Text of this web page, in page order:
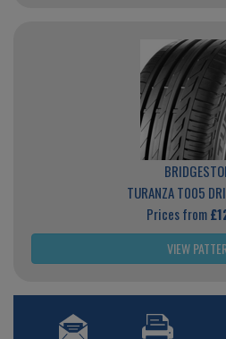
TURANZA T005
Prices from
VIEW